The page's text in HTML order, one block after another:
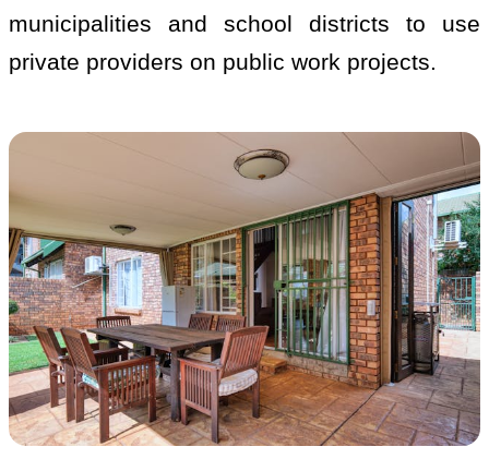
municipalities and school districts to use
private providers on public work projects.